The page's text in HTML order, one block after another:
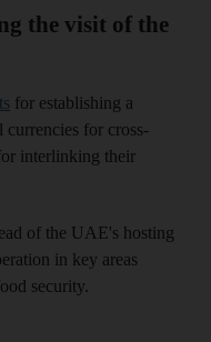
the visit of the
for establishing a
for cross-
interlinking their
of the UAE's hosting
in key areas
security.